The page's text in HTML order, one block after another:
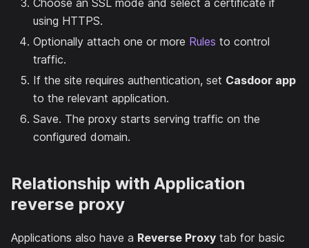
Choose an SSL mode and select a certificate if
using HTTPS.
Optionally attach one or more Rules to control
traffic.
If the site requires authentication, set Casdoor app
to the relevant application.
Save. The proxy starts serving traffic on the
configured domain.
Relationship with Application
reverse proxy
Applications also have a Reverse Proxy tab for basic